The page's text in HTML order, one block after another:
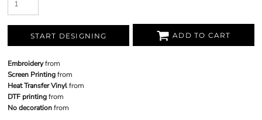
START DESIGNING ADD TO CART
Embroideryfrom
Screen Printingfrom
Heat Transfer Vinylfrom
DTF printingfrom
No decorationfrom